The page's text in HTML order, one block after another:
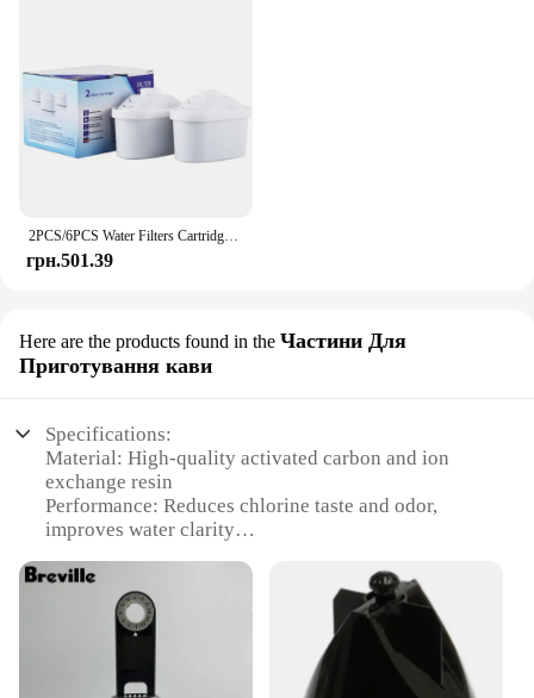
2PCS/6PCS Water Filters Cartridge For Brita Maxtra Limescale Chlorine Impurities Purify Kettle Activate Carbon Water Filter
грн.501.39
Here are the products found in the Частини Для
Приготування кави
Specifications:
Material: High-quality activated carbon and ion
exchange resin
Performance: Reduces chlorine taste and odor,
improves water clarity
standard faucets
Type: Replacement filter set for Brita Elite Water
Filtration System
Category: Water Filtration and Purification
Compatibility: Specifically designed for Brita Elite